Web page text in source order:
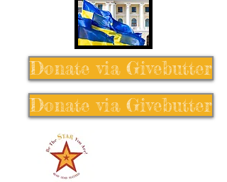
Donate via Givebutter
Donate via Givebutter